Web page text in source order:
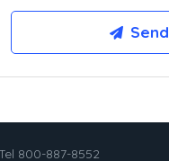
800-887-8552